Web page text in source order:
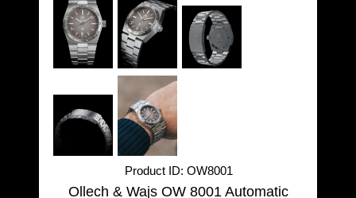
Product ID OW8001
Ollech & Wajs OW 8001 Automatic